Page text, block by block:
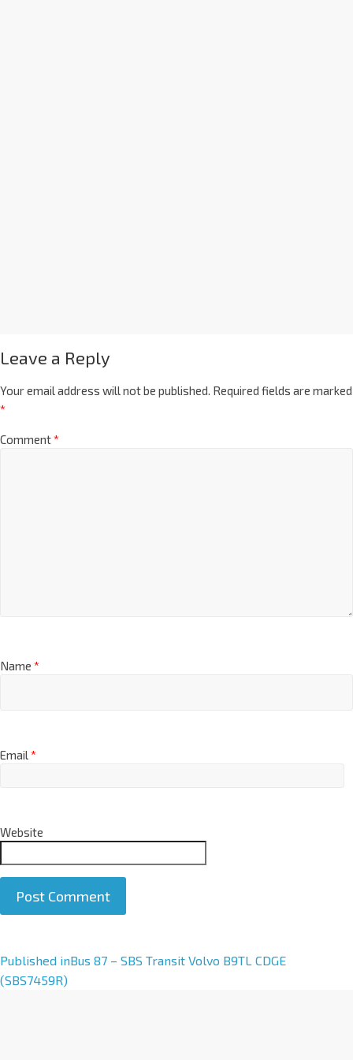
Leave a Reply
Your email address will not be published. Required fields are marked
*
Comment*
Name *
Email*
Website
A
l
Published inBus 87 – SBS Transit Volvo B9TL CDGE
(SBS7459R)